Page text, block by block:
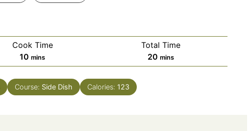
Cook Time
10 mins
Total Time
20 mins
Course: Side Dish Calories: 123